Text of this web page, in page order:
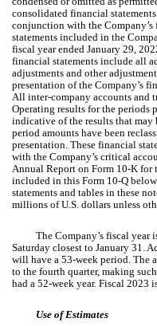
consolidated financial
conjunction with the
statements included in the
fiscal year ended January 29,
financial statements include all
adjustments and other
presentation of the Company’s
All inter-company accounts and
Operating results for the periods
indicative of the results that may
period amounts have been
presentation. These financial
with the Company’s critical
Annual Report on Form 10-K for
included in this Form 10-Q
statements and tables in these
millions of U.S. dollars unless
The Company’s fiscal year
Saturday closest to January 31.
will have a 53-week period. The
to the fourth quarter, making
had a 52-week year. Fiscal 2023
Use of Estimates